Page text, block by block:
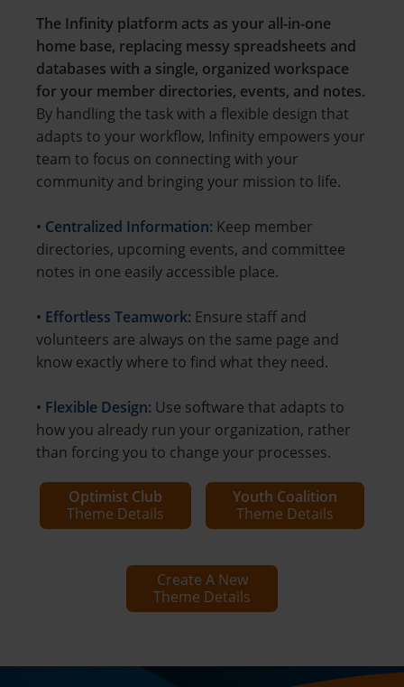
The Infinity platform acts as your all-in-one
home base, replacing messy spreadsheets and
databases with a single, organized workspace
for your member directories, events, and notes.
By handling the task with a flexible design that
adapts to your workflow, Infinity empowers your
team to focus on connecting with your
community and bringing your mission to life.
• Centralized Information: Keep member
directories, upcoming events, and committee
notes in one easily accessible place.
• Effortless Teamwork: Ensure staff and
volunteers are always on the same page and
know exactly where to find what they need.
• Flexible Design: Use software that adapts to
how you already run your organization, rather
than forcing you to change your processes.
Optimist Club
Theme Details
Youth Coalition
Theme Details
Create A New
Theme Details